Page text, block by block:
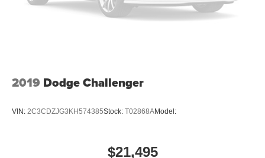
2019 Dodge Challenger
VIN: 2C3CDZJG3KH574385Stock: T02868AModel:
$21,495